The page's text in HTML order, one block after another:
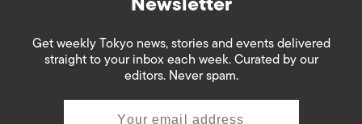
Get weekly Tokyo news, stories and events delivered
straight to your inbox each week. Curated by our
editors. Never spam.